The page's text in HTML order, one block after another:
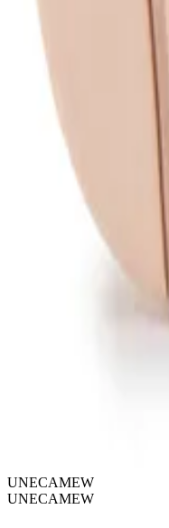
UNECAMEW
UNECAMEW